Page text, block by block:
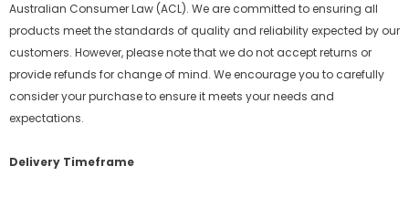
Australian Consumer Law (ACL). We are committed to ensuring all
products meet the standards of quality and reliability expected by our
customers. However, please note that we do not accept returns or
provide refunds for change of mind. We encourage you to carefully
consider your purchase to ensure it meets your needs and
expectations.
Delivery Timeframe